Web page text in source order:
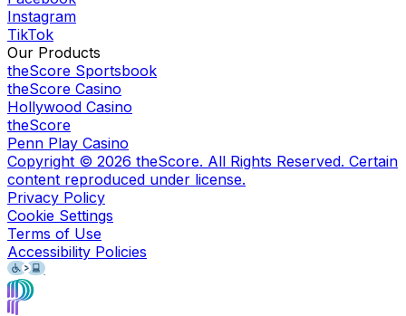
Instagram
TikTok
Our Products
theScore Sportsbook
theScore Casino
Hollywood Casino
theScore
Penn Play Casino
Copyright © 2026 theScore. All Rights Reserved. Certain
content reproduced under license.
Privacy Policy
Cookie Settings
Terms of Use
Accessibility Policies